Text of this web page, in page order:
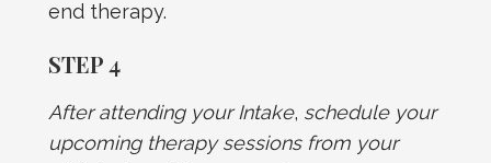
end therapy.
STEP 4
After attending your Intake, schedule your
upcoming therapy sessions from your